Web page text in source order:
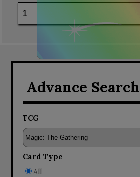
Advance Search
TCG
Card Type
All